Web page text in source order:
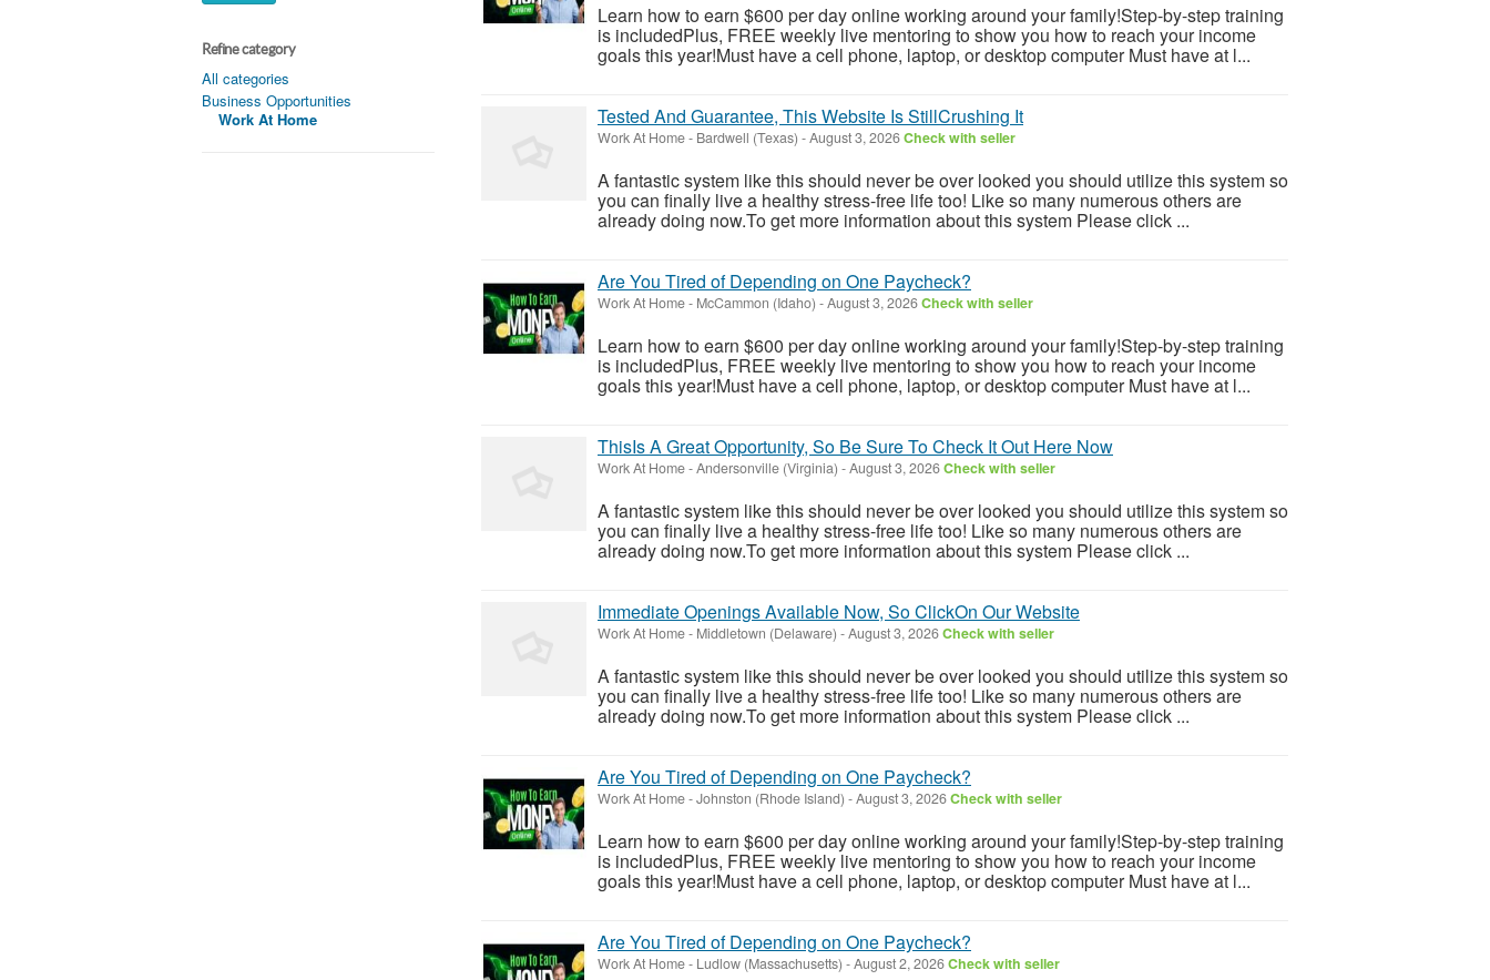
Refine category
All categories
Business Opportunities
Work At Home
Learn how to earn $600 per day online working around your family!Step-by-step training
is includedPlus, FREE weekly live mentoring to show you how to reach your income
goals this year!Must have a cell phone, laptop, or desktop computer Must have at l...
Tested And Guarantee, This Website Is StillCrushing It
Work At Home- Bardwell (Texas) -August 3, 2026Check with seller
A fantastic system like this should never be over looked you should utilize this system so
you can finally live a healthy stress-free life too! Like so many numerous others are
already doing now.To get more information about this system Please click ...
Are You Tired of Depending on One Paycheck?
Work At Home- McCammon (Idaho) -August 3, 2026Check with seller
Learn how to earn $600 per day online working around your family!Step-by-step training
is includedPlus, FREE weekly live mentoring to show you how to reach your income
goals this year!Must have a cell phone, laptop, or desktop computer Must have at l...
ThisIs A Great Opportunity, So Be Sure To Check It Out Here Now
Work At Home-Andersonville (Virginia) -August 3, 2026Check with seller
A fantastic system like this should never be over looked you should utilize this system so
you can finally live a healthy stress-free life too! Like so many numerous others are
already doing now.To get more information about this system Please click ...
Immediate Openings Available Now, So ClickOn Our Website
Work At Home- Middletown (Delaware) -August 3, 2026Check with seller
A fantastic system like this should never be over looked you should utilize this system so
you can finally live a healthy stress-free life too! Like so many numerous others are
already doing now.To get more information about this system Please click ...
Are You Tired of Depending on One Paycheck?
Work At Home-Johnston (Rhode Island) -August 3, 2026Check with seller
Learn how to earn $600 per day online working around your family!Step-by-step training
is includedPlus, FREE weekly live mentoring to show you how to reach your income
goals this year!Must have a cell phone, laptop, or desktop computer Must have at l...
Are You Tired of Depending on One Paycheck?
Work At Home- Ludlow (Massachusetts) -August 2, 2026Check with seller